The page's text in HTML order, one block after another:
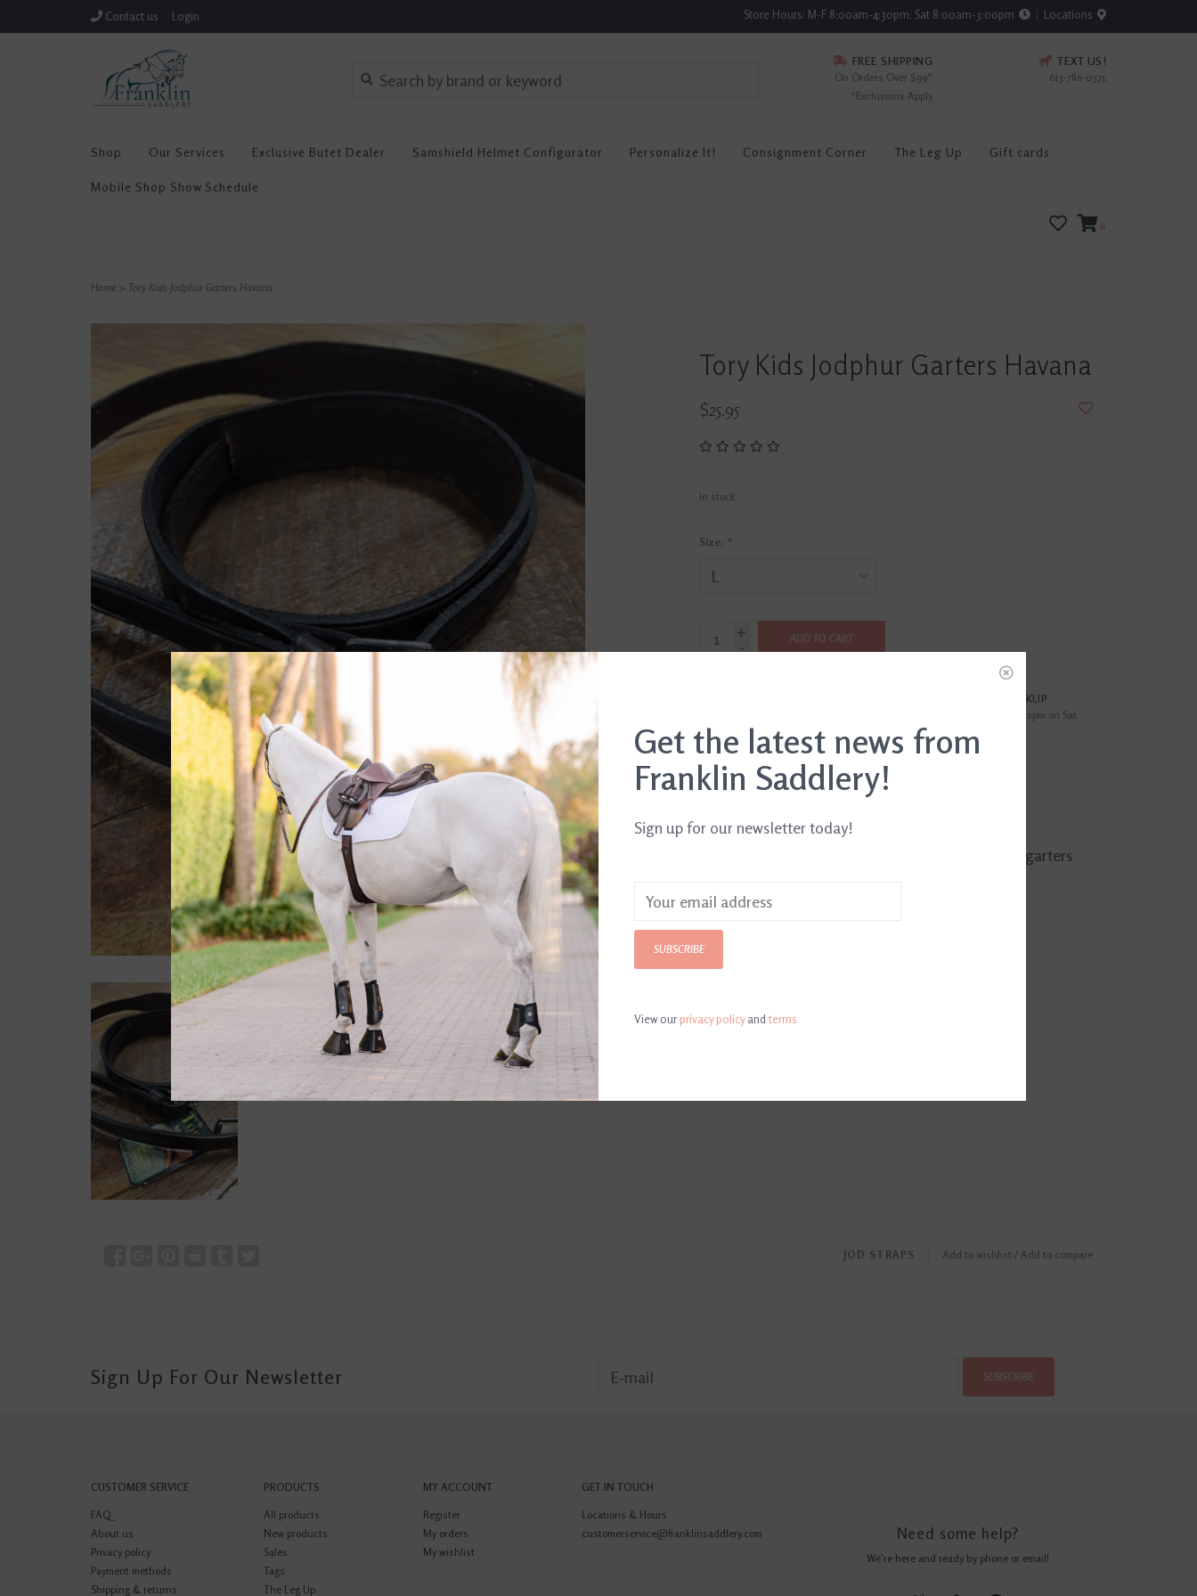
Contact us Login Store Hours: M-F 8:00am-4:30pm; Sat 8:00am-3:00pm Locations
FREE SHIPPING
On Orders Over $99*
*Exclusions Apply
TEXT US!
615-786-0571
Shop Our Services Exclusive Butet Dealer Samshield Helmet Configurator Personalize It! Consignment Corner The Leg Up Gift cards
Mobile Shop Show Schedule
0
Home > Tory Kids Jodphur Garters Havana
Tory Kids Jodphur Garters Havana
$25.95
In stock
Size: *
+
-
ADD TO CART
FREE SAMEDAY PICKUP
Order by 4pm Mon-Fri; by 2pm on Sat
DETAILS REVIEWS (0)
1" wide tapering to 1/2" English bridle leather jod garters
Color: Havana.
Add to wishlist / Add to compare
JOD STRAPS
Sign Up For Our Newsletter SUBSCRIBE
CUSTOMER SERVICE
FAQ
About us
Privacy policy
Payment methods
Shipping & returns
PRODUCTS
All products
New products
Sales
Tags
The Leg Up
MY ACCOUNT
Register
My orders
My wishlist
GET IN TOUCH
Locations & Hours
customerservice@franklinsaddlery.com
Need some help?
We're here and ready by phone or email!
Get the latest news from
Franklin Saddlery!
Sign up for our newsletter today!
SUBSCRIBE
View ourprivacy policyand terms